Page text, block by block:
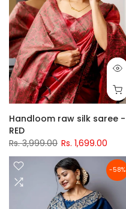
Handloom raw silk saree -
RED
Rs. 3,999.00 Rs. 1,699.00
-58%